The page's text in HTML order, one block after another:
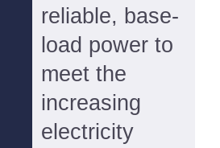
reliable, base-
load power to
meet the
increasing
electricity